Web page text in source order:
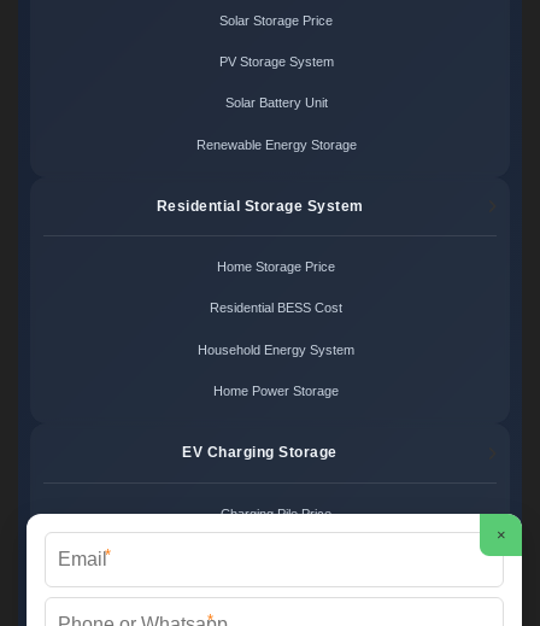
Solar Storage Price
PV Storage System
Solar Battery Unit
Renewable Energy Storage
Residential Storage System
Home Storage Price
Residential BESS Cost
Household Energy System
Home Power Storage
EV Charging Storage
Charging Pile Price
Charger Power System
×
*
*